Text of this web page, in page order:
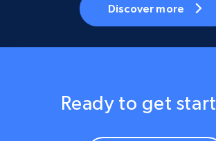
Discover more
Ready to get